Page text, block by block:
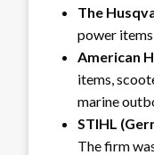
The
power
American
items,
marine
STIHL
The firm